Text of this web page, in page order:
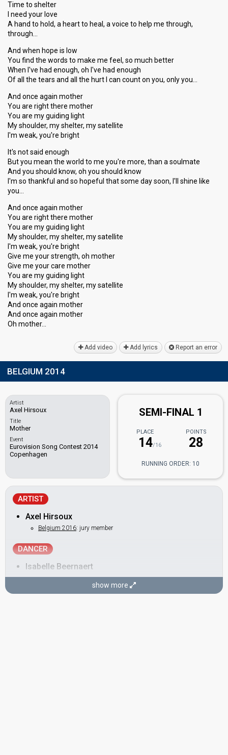
Time to shelter
I need your love
A hand to hold, a heart to heal, a voice to help me through,
through…
And when hope is low
You find the words to make me feel, so much better
When I've had enough, oh I've had enough
Of all the tears and all the hurt I can count on you, only you…
And once again mother
You are right there mother
You are my guiding light
My shoulder, my shelter, my satellite
I'm weak, you're bright
It's not said enough
But you mean the world to me you're more, than a soulmate
And you should know, oh you should know
I'm so thankful and so hopeful that some day soon, I'll shine like
you…
And once again mother
You are right there mother
You are my guiding light
My shoulder, my shelter, my satellite
I'm weak, you're bright
Give me your strength, oh mother
Give me your care mother
You are my guiding light
My shoulder, my shelter, my ѕatellite
I'm weak, you're bright
And once again mother
And once agаin mother
Oh mother…
Add video Add lyrics Report an error
BELGIUM 2014
Artist
Axel Hirsoux
Title
Mother
Event
Eurovision Song Contest 2014
Copenhagen
SEMI-FINAL 1
PLACE
14/16
POINTS
28
RUNNING ORDER: 10
ARTIST
Axel Hirsoux
Belgium 2016: jury member
DANCER
Isabelle Beernaert
show more